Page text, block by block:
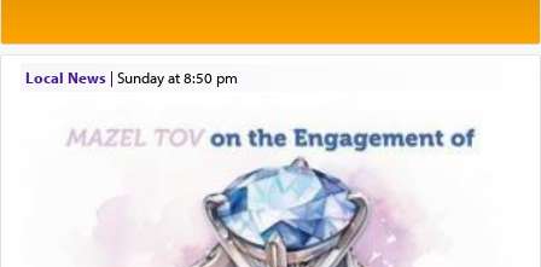
The word תפילה — prayer, he suggests, is rooted
tasteless, used to describe an item which on its
own is useless, who needs others but is bottom of
the totem pole in being needed by anyone else.
Local News| Sunday at 8:50 pm